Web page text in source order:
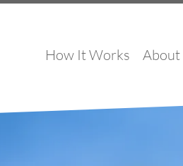
How It Works About